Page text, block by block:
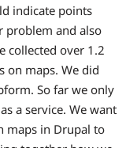
indicate points
problem and also
collected over 1.2
on maps. We did
So far we only
a service. We want
maps in Drupal to